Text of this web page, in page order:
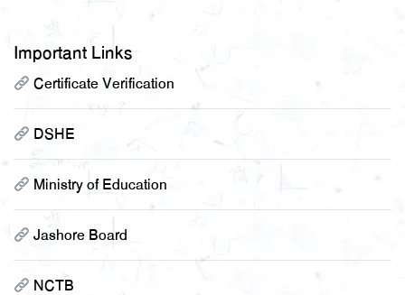
Important Links
Certificate Verification
DSHE
Ministry of Education
Jashore Board
NCTB